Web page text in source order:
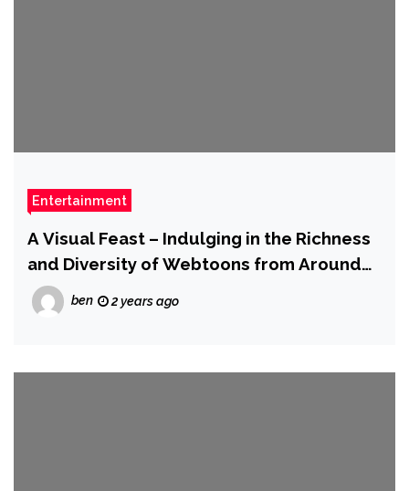
Entertainment
A Visual Feast – Indulging in the Richness
and Diversity of Webtoons from Around
the Globe
ben 2 years ago